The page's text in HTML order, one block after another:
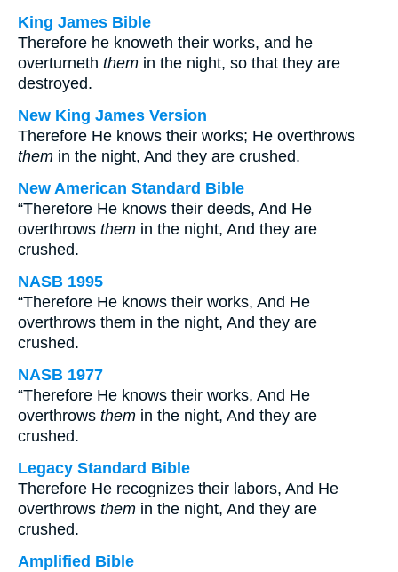
King James Bible
Therefore he knoweth their works, and he
overturneth them in the night, so that they are
destroyed.
New King James Version
Therefore He knows their works; He overthrows
them in the night, And they are crushed.
New American Standard Bible
“Therefore He knows their deeds, And He
overthrows them in the night, And they are
crushed.
NASB 1995
“Therefore He knows their works, And He
overthrows them in the night, And they are
crushed.
NASB 1977
“Therefore He knows their works, And He
overthrows them in the night, And they are
crushed.
Legacy Standard Bible
Therefore He recognizes their labors, And He
overthrows them in the night, And they are
crushed.
Amplified Bible